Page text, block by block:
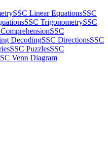
SSC Linear EquationsSSC
SSC TrigonometrySSC
SSC
DecodingSSC DirectionsSSC
SSC PuzzlesSSC
Venn Diagram